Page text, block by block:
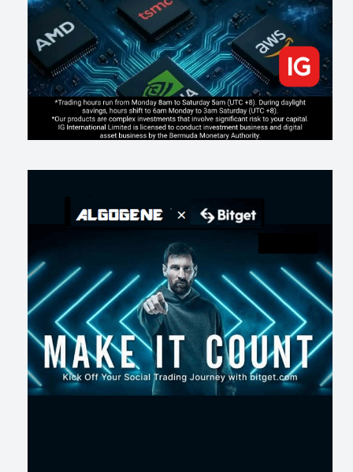
AI走出聊天室 三巨頭爭定義權
174 1 2026-07-16
《人生七年》揭真相：改掉這 5 種「窮人思維」，財富自然來
211 0 3 2026-07-15